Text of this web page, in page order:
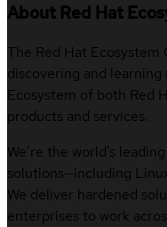
About Red Hat
The Red Hat
discovering and
Ecosystem of both Red
products and services.
We’re the world’s
solutions—including
We deliver hardened
enterprises to work